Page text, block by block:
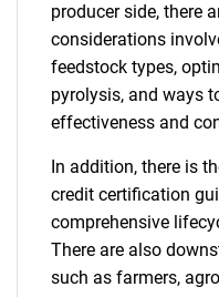
producer side, there
considerations
feedstock types,
pyrolysis, and ways
effectiveness and
In addition, there is
credit certification
comprehensive
There are also
such as farmers,